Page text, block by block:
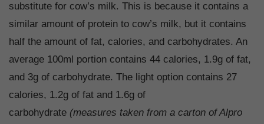
substitute for cow’s milk. This is because it contains a
similar amount of protein to cow’s milk, but it contains
half the amount of fat, calories, and carbohydrates. An
average 100ml portion contains 44 calories, 1.9g of fat,
and 3g of carbohydrate. The light option contains 27
calories, 1.2g of fat and 1.6g of
carbohydrate (measures taken from a carton of Alpro